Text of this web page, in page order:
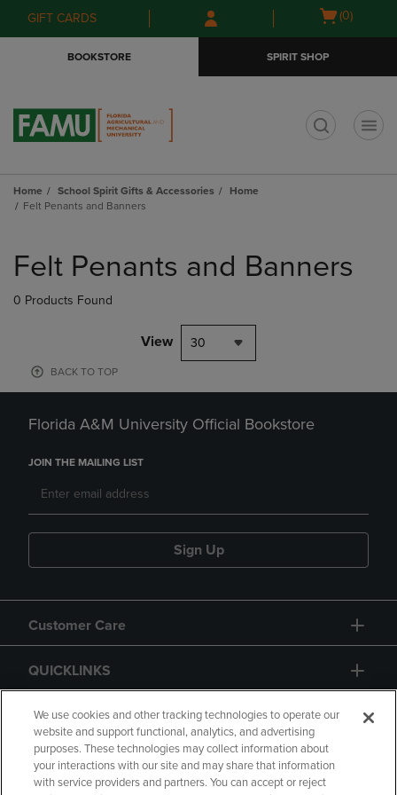
Skip
to
Skip
to
menu
GIFT CARDS
Open
(0)
BOOKSTORE SPIRIT SHOP
Home School Spirit Gifts & Accessories
Home
Felt Penants and Banners
products
Felt Penants and Banners
0 Products Found
View 30
BACK TO TOP
Florida A&M University Official Bookstore
JOIN THE MAILING LIST
Sign Up
Customer Care
QUICKLINKS
GIFT CARD
We use cookies and other tracking technologies to operate our
website and support functional, analytics, and advertising
purposes. These technologies may collect information about
your interactions with our site and may share that information
with service providers and partners. You can accept or reject